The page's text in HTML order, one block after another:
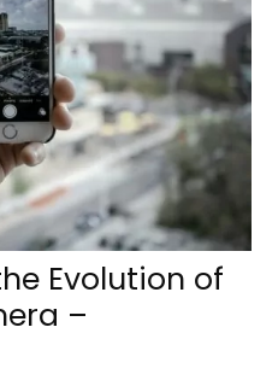
Evolution of
–